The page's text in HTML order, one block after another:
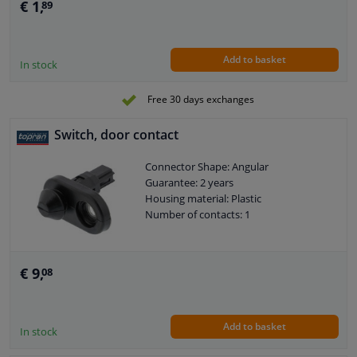
€ 1,89
In stock Add to basket
Free 30 days exchanges
Switch, door contact
Connector Shape: Angular
Guarantee: 2 years
Housing material: Plastic
Number of contacts: 1
€ 9,08
In stock Add to basket